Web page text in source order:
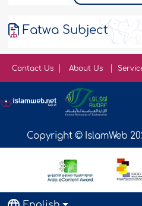
Fatwa Subject
Contact Us About Us
Copyright © IslamWeb